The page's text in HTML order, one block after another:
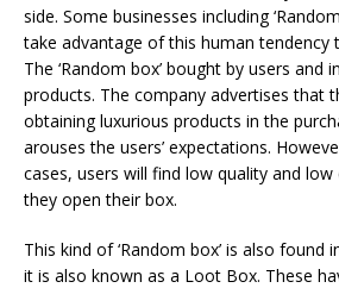
side. Some businesses including
take advantage of this human tendency
The ‘Random box’ bought by users and
products. The company advertises that
obtaining luxurious products in the
arouses the users’ expectations.
cases, users will find low quality and
they open their box.
This kind of ‘Random box’ is also found
it is also known as a Loot Box. These